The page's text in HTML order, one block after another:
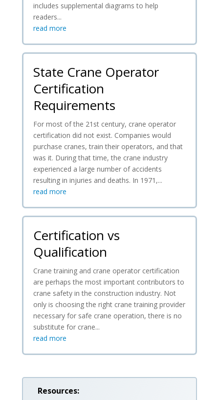
includes supplemental diagrams to help
readers...
read more
State Crane Operator
Certification
Requirements
For most of the 21st century, crane operator
certification did not exist. Companies would
purchase cranes, train their operators, and that
was it. During that time, the crane industry
experienced a large number of accidents
resulting in injuries and deaths. In 1971,...
read more
Certification vs
Qualification
Crane training and crane operator certification
are perhaps the most important contributors to
crane safety in the construction industry. Not
only is choosing the right crane training provider
necessary for safe crane operation, there is no
substitute for crane...
read more
Resources: